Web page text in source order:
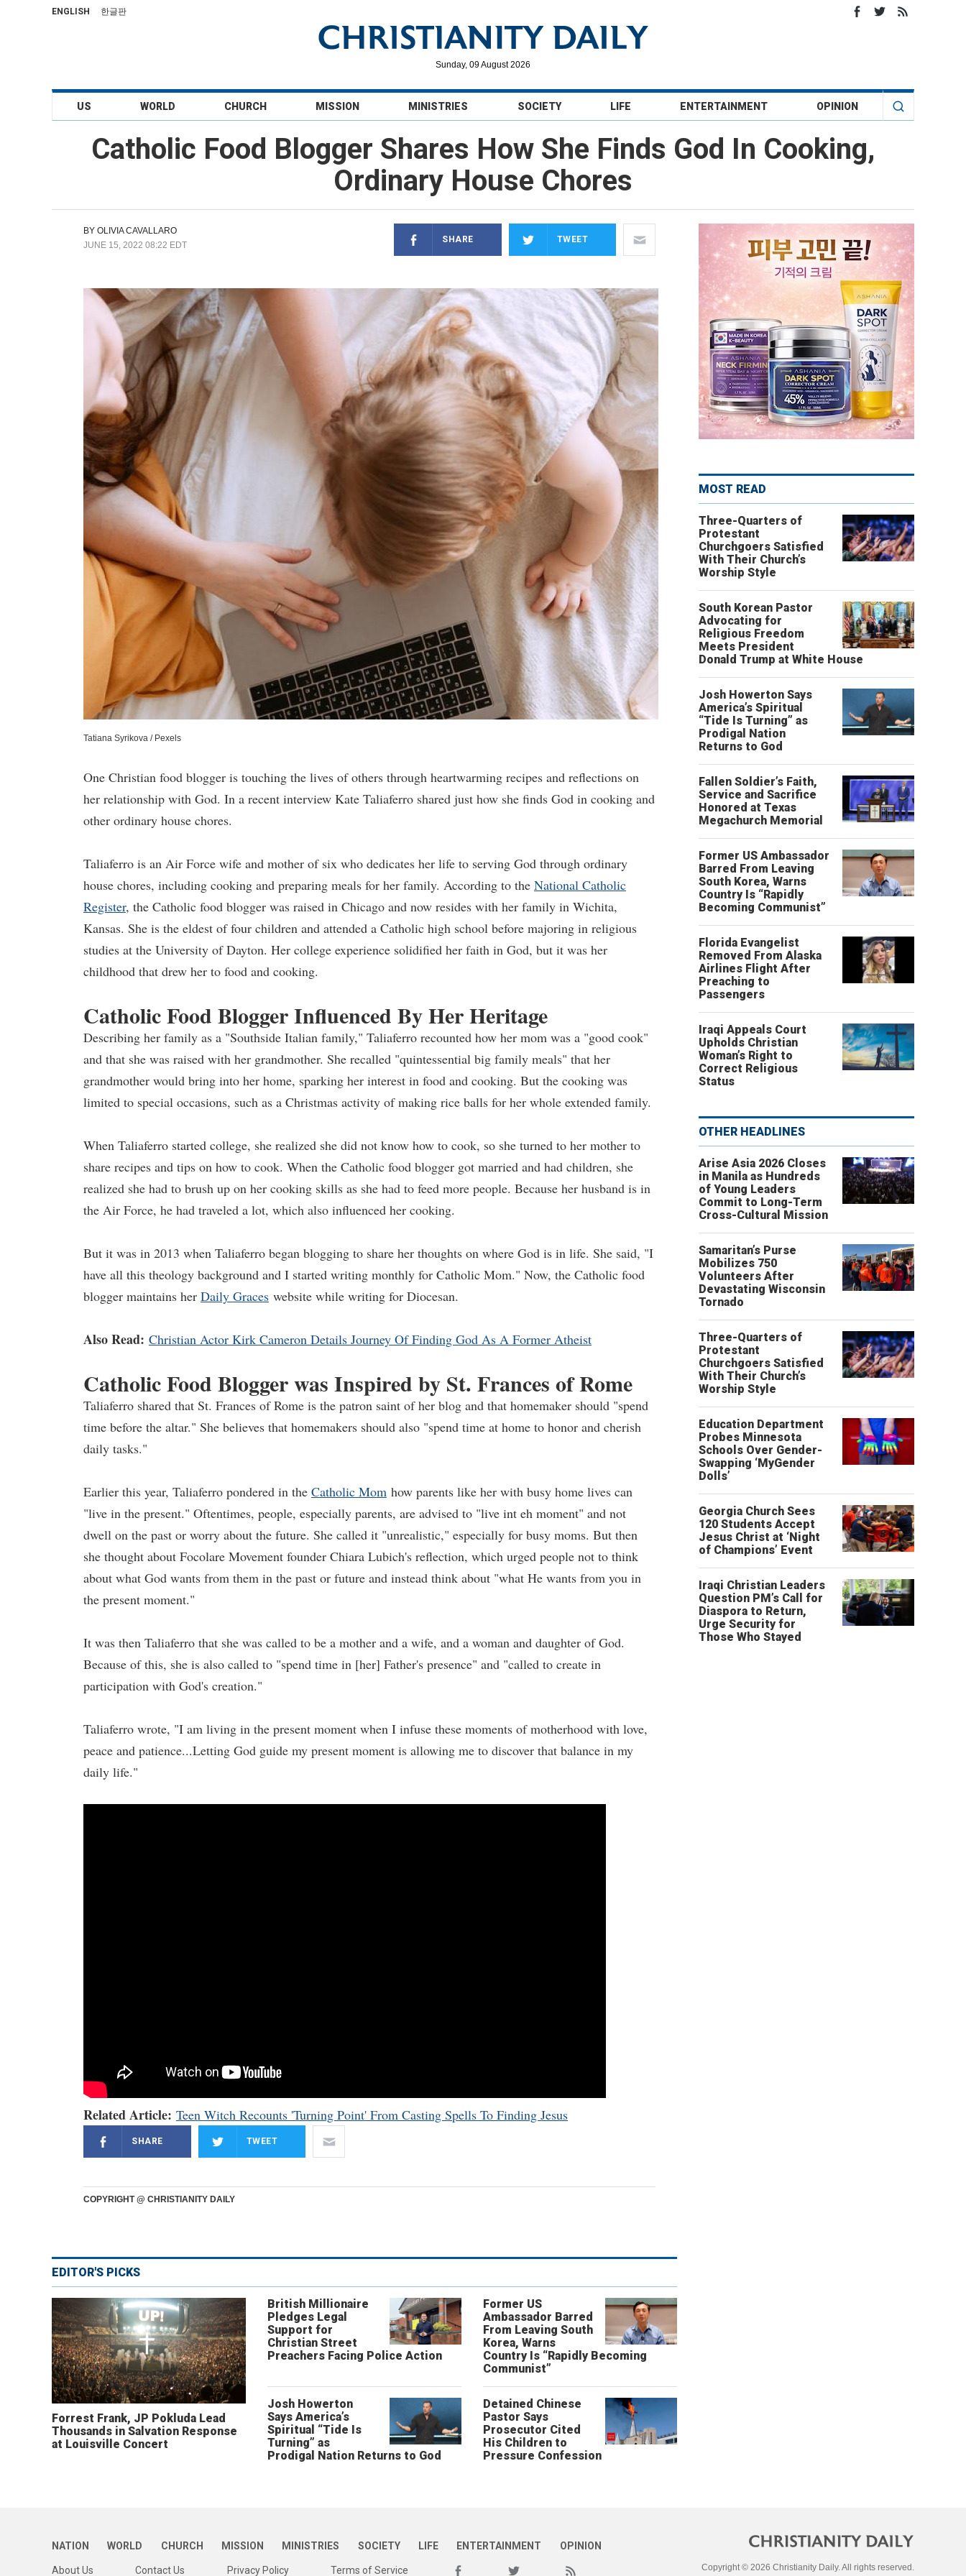
ENGLISH 한글판
Sunday, 09 August 2026
US WORLD CHURCH MISSION MINISTRIES SOCIETY LIFE ENTERTAINMENT OPINION
Catholic Food Blogger Shares How She Finds God In Cooking,
Ordinary House Chores
BY OLIVIA CAVALLARO
JUNE 15, 2022 08:22 EDT
SHARE TWEET
Tatiana Syrikova / Pexels
One Christian food blogger is touching the lives of others through heartwarming recipes and reflections on
her relationship with God. In a recent interview Kate Taliaferro shared just how she finds God in cooking and
other ordinary house chores.
Taliaferro is an Air Force wife and mother of six who dedicates her life to serving God through ordinary
house chores, including cooking and preparing meals for her family. According to the National Catholic
Register, the Catholic food blogger was raised in Chicago and now resides with her family in Wichita,
Kansas. She is the eldest of four children and attended a Catholic high school before majoring in religious
studies at the University of Dayton. Her college experience solidified her faith in God, but it was her
childhood that drew her to food and cooking.
Catholic Food Blogger Influenced By Her Heritage
Describing her family as a "Southside Italian family," Taliaferro recounted how her mom was a "good cook"
and that she was raised with her grandmother. She recalled "quintessential big family meals" that her
grandmother would bring into her home, sparking her interest in food and cooking. But the cooking was
limited to special occasions, such as a Christmas activity of making rice balls for her whole extended family.
When Taliaferro started college, she realized she did not know how to cook, so she turned to her mother to
share recipes and tips on how to cook. When the Catholic food blogger got married and had children, she
realized she had to brush up on her cooking skills as she had to feed more people. Because her husband is in
the Air Force, he had traveled a lot, which also influenced her cooking.
But it was in 2013 when Taliaferro began blogging to share her thoughts on where God is in life. She said, "I
have all this theology background and I started writing monthly for Catholic Mom." Now, the Catholic food
blogger maintains her Daily Graces website while writing for Diocesan.
Also Read: Christian Actor Kirk Cameron Details Journey Of Finding God As A Former Atheist
Catholic Food Blogger was Inspired by St. Frances of Rome
Taliaferro shared that St. Frances of Rome is the patron saint of her blog and that homemaker should "spend
time before the altar." She believes that homemakers should also "spend time at home to honor and cherish
daily tasks."
Earlier this year, Taliaferro pondered in the Catholic Mom how parents like her with busy home lives can
"live in the present." Oftentimes, people, especially parents, are advised to "live int eh moment" and not
dwell on the past or worry about the future. She called it "unrealistic," especially for busy moms. But then
she thought about Focolare Movement founder Chiara Lubich's reflection, which urged people not to think
about what God wants from them in the past or future and instead think about "what He wants from you in
the present moment."
It was then Taliaferro that she was called to be a mother and a wife, and a woman and daughter of God.
Because of this, she is also called to "spend time in [her] Father's presence" and "called to create in
participation with God's creation."
Taliaferro wrote, "I am living in the present moment when I infuse these moments of motherhood with love,
peace and patience...Letting God guide my present moment is allowing me to discover that balance in my
daily life."
Related Article: Teen Witch Recounts 'Turning Point' From Casting Spells To Finding Jesus
SHARE TWEET
COPYRIGHT @ CHRISTIANITY DAILY
EDITOR'S PICKS
Forrest Frank, JP Pokluda Lead
Thousands in Salvation Response
at Louisville Concert
British Millionaire
Pledges Legal
Support for
Christian Street
Preachers Facing Police Action
Former US
Ambassador Barred
From Leaving South
Korea, Warns
Country Is “Rapidly Becoming
Communist”
Josh Howerton
Says America’s
Spiritual “Tide Is
Turning” as
Prodigal Nation Returns to God
Detained Chinese
Pastor Says
Prosecutor Cited
His Children to
Pressure Confession
MOST READ
Three-Quarters of
Protestant
Churchgoers Satisfied
With Their Church’s
Worship Style
South Korean Pastor
Advocating for
Religious Freedom
Meets President
Donald Trump at White House
Josh Howerton Says
America’s Spiritual
“Tide Is Turning” as
Prodigal Nation
Returns to God
Fallen Soldier’s Faith,
Service and Sacrifice
Honored at Texas
Megachurch Memorial
Former US Ambassador
Barred From Leaving
South Korea, Warns
Country Is “Rapidly
Becoming Communist”
Florida Evangelist
Removed From Alaska
Airlines Flight After
Preaching to
Passengers
Iraqi Appeals Court
Upholds Christian
Woman’s Right to
Correct Religious
Status
OTHER HEADLINES
Arise Asia 2026 Closes
in Manila as Hundreds
of Young Leaders
Commit to Long-Term
Cross-Cultural Mission
Samaritan’s Purse
Mobilizes 750
Volunteers After
Devastating Wisconsin
Tornado
Three-Quarters of
Protestant
Churchgoers Satisfied
With Their Church’s
Worship Style
Education Department
Probes Minnesota
Schools Over Gender-
Swapping ‘MyGender
Dolls’
Georgia Church Sees
120 Students Accept
Jesus Christ at ‘Night
of Champions’ Event
Iraqi Christian Leaders
Question PM’s Call for
Diaspora to Return,
Urge Security for
Those Who Stayed
Copyright © 2026 Christianity Daily. All rights reserved.
NATION WORLD CHURCH MISSION MINISTRIES SOCIETY LIFE ENTERTAINMENT OPINION
About Us Contact Us Privacy Policy Terms of Service